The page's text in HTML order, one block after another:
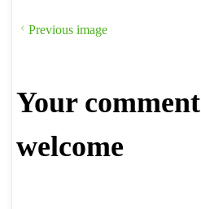
Previous image
Your
welcome